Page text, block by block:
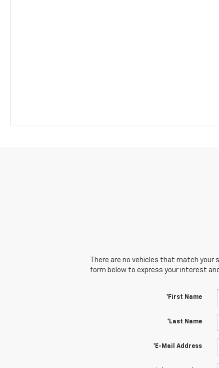
There are no vehicles that match
form below to express your interest
*First Name
*Last Name
*E-Mail Address